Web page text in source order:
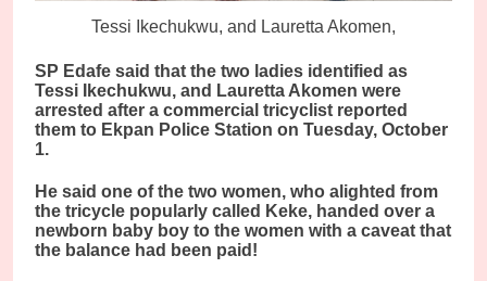
Tessi Ikechukwu, and Lauretta Akomen,
SP Edafe said that the two ladies identified as
Tessi Ikechukwu, and Lauretta Akomen were
arrested after a commercial tricyclist reported
them to Ekpan Police Station on Tuesday, October
1.
He said one of the two women, who alighted from
the tricycle popularly called Keke, handed over a
newborn baby boy to the women with a caveat that
the balance had been paid!